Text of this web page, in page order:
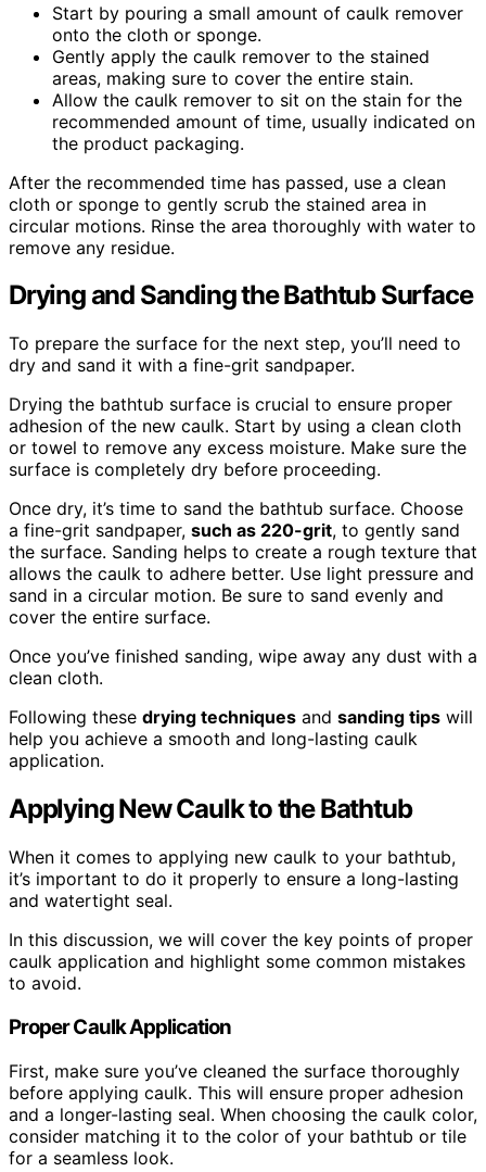
Start by pouring a small amount of caulk remover
onto the cloth or sponge.
Gently apply the caulk remover to the stained
areas, making sure to cover the entire stain.
Allow the caulk remover to sit on the stain for the
recommended amount of time, usually indicated on
the product packaging.
After the recommended time has passed, use a clean
cloth or sponge to gently scrub the stained area in
circular motions. Rinse the area thoroughly with water to
remove any residue.
Drying and Sanding the Bathtub Surface
To prepare the surface for the next step, you’ll need to
dry and sand it with a fine-grit sandpaper.
Drying the bathtub surface is crucial to ensure proper
adhesion of the new caulk. Start by using a clean cloth
or towel to remove any excess moisture. Make sure the
surface is completely dry before proceeding.
Once dry, it’s time to sand the bathtub surface. Choose
a fine-grit sandpaper, such as 220-grit, to gently sand
the surface. Sanding helps to create a rough texture that
allows the caulk to adhere better. Use light pressure and
sand in a circular motion. Be sure to sand evenly and
cover the entire surface.
Once you’ve finished sanding, wipe away any dust with a
clean cloth.
Following these drying techniques and sanding tips will
help you achieve a smooth and long-lasting caulk
application.
Applying New Caulk to the Bathtub
When it comes to applying new caulk to your bathtub,
it’s important to do it properly to ensure a long-lasting
and watertight seal.
In this discussion, we will cover the key points of proper
caulk application and highlight some common mistakes
to avoid.
Proper Caulk Application
First, make sure you’ve cleaned the surface thoroughly
before applying caulk. This will ensure proper adhesion
and a longer-lasting seal. When choosing the caulk color,
consider matching it to the color of your bathtub or tile
for a seamless look.